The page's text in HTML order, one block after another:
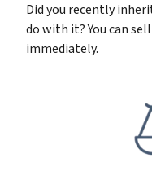
Did you recently
do with it? You can
immediately.